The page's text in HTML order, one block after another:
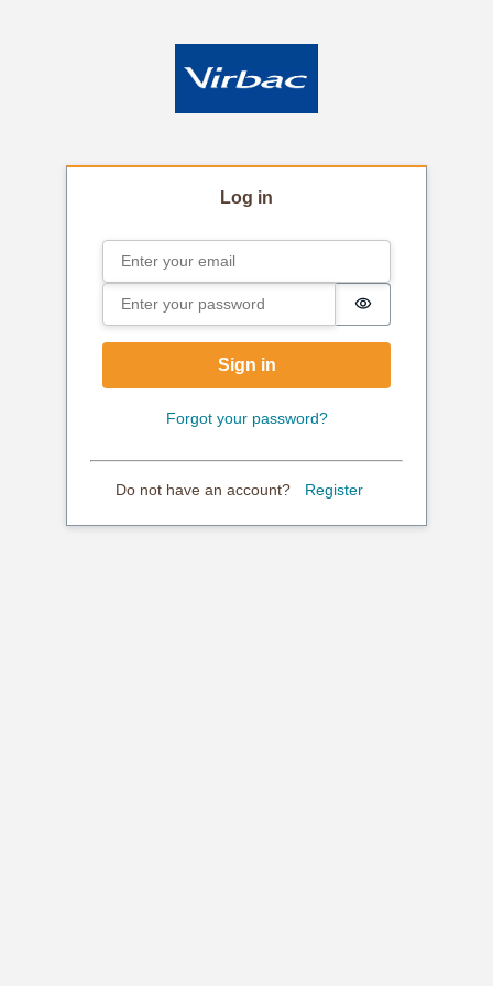
Log in
Sign in
Email
Password
Password is
Sign in
Forgot your password?
Do not have an account? Register